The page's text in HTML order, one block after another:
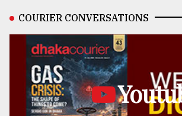
COURIER CONVERSATIONS